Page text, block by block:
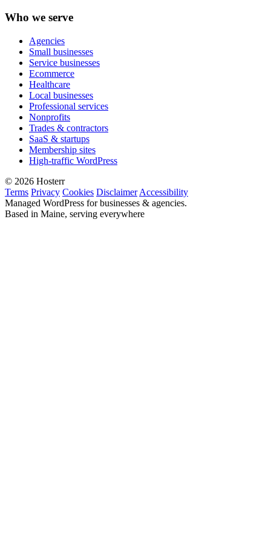
Who we serve
Agencies
Small businesses
Service businesses
Ecommerce
Healthcare
Local businesses
Professional services
Nonprofits
Trades & contractors
SaaS & startups
Membership sites
High-traffic WordPress
© 2026 Hosterr
Terms Privacy Cookies Disclaimer Accessibility
Managed WordPress for businesses & agencies.
Based in Maine, serving everywhere